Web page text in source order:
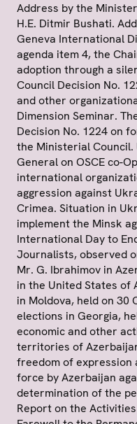
Address by the
H.E. Ditmir Bushati.
Geneva International
agenda item 4, the
adoption through a
Council Decision No.
and other
Dimension Seminar.
Decision No. 1224 on
the Ministerial
General on OSCE co-
international
aggression against
Crimea. Situation in
implement the Minsk
International Day to
Journalists, observed
Mr. G. Ibrahimov in
in the United States of
in Moldova, held on 30
elections in Georgia,
economic and other
territories of
freedom of expression
force by Azerbaijan
determination of the
Report on the